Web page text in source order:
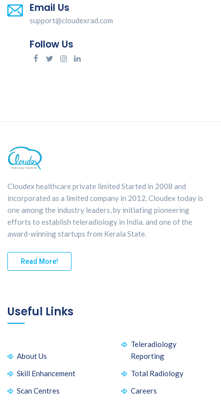
Email Us
support@cloudexrad.com
Follow Us
Cloudex healthcare private limited Started in 2008 and
incorporated as a limited company in 2012, Cloudex today is
one among the industry leaders, by initiating pioneering
efforts to establish teleradiology in India. and one of the
award-winning startups from Kerala State.
Read More!
Useful Links
About Us
Teleradiology
Reporting
Skill Enhancement
Total Radiology
Scan Centres
Careers